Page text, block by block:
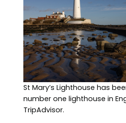
St Mary’s Lighthouse has
number one lighthouse in
TripAdvisor.